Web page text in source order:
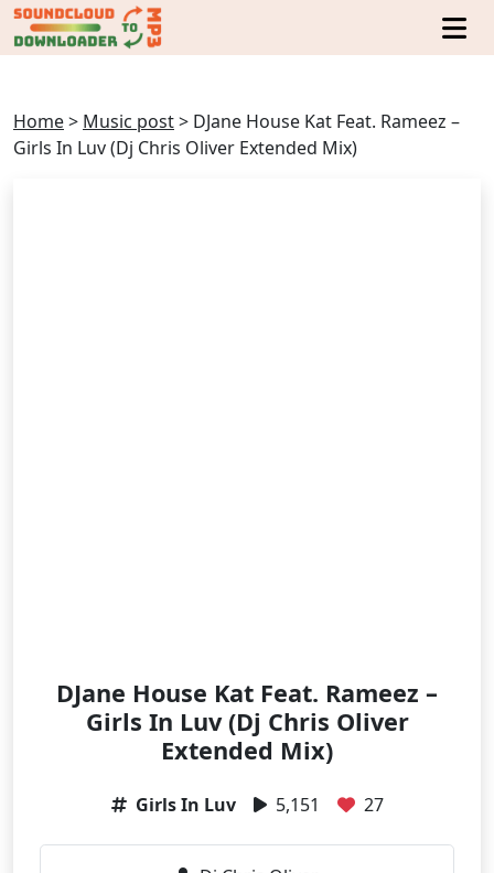
Home> Music post> DJane House Kat Feat. Rameez –
Girls In Luv (Dj Chris Oliver Extended Mix)
DJane House Kat Feat. Rameez –
Girls In Luv (Dj Chris Oliver
Extended Mix)
Girls In Luv 5,151 27